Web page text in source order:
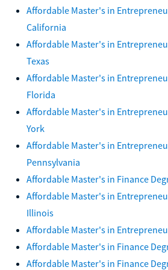
Affordable Master's in
California
Affordable Master's in
Texas
Affordable Master's in
Florida
Affordable Master's in
York
Affordable Master's in
Pennsylvania
Affordable Master's in Finance
Affordable Master's in
Illinois
Affordable Master's in
Affordable Master's in Finance
Affordable Master's in Finance